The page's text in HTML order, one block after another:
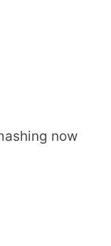
now